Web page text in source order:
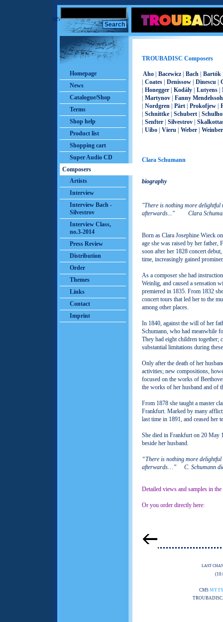
search
Homepage
News
Catalogue/Shop
Terms
Shop help
Product list
Shopping cart
Super Audio CD
Composers
Artists
Interview
Interview Bach -
Silvestrov
Interview Class,
no.3-2014
Press Review
Distribution
Order
Themes
Links
Contact
Imprint
TROUBADISC Composers
Aho Bacewicz Bach Bartók
Coates Denissow Dinescu
Honegger Kodály Lutyens
Martynov
Fanny
Nordgren Pärt Prokofjew
Schnittke Schubert
Senfter Silvestrov
Uibo Vieru Weber
Clara Schumann
biography
"There is nothing more delightful
afterwards..." Clara
Born as Clara Josephine Wieck
age she was raised by her
soon after her 1828 concert
time, increasingly gained
As a composer she had
Weinlig, and caused a sensation
premiered in 1835. From 1832
concert tours that led her to the
among other places.
In 1840, against the will of her
Schumann, who had meanwhile
They had eight children together;
substantial limitations during
Only after the death of her
activities; new compositions,
focused on the works of
the works of her husband and of
From 1878 she taught a master
Frankfurt. Marked by many
last time in 1891, and ceased her
She died in Frankfurt on 20 May
beside her husband.
“There is nothing more
afterwards…” C. Schumann
Detailed views and samples in the
Or you order directly here:
LAST
CMS